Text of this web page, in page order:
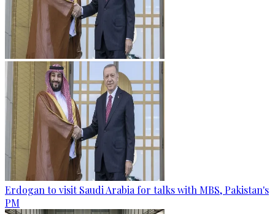
Erdogan to visit Saudi Arabia for talks with MBS, Pakistan's
PM